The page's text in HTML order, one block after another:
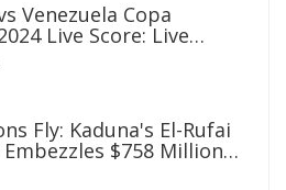
Venezuela Copa
Live Score: Live
Highlights From Levi’s
Fly: Kaduna's El-Rufai
$758 Million
Funds